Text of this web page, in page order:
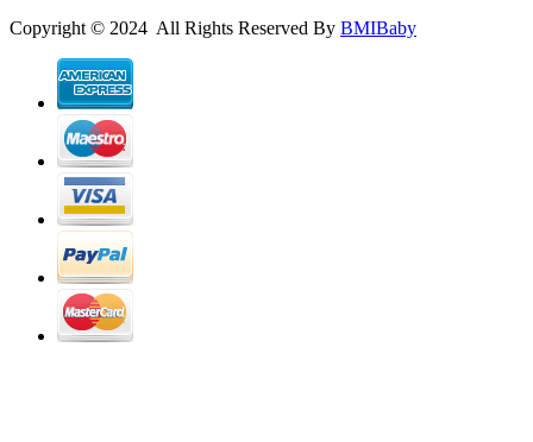
Copyright © 2024 All Rights Reserved By BMIBaby